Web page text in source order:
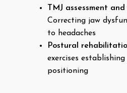
TMJ assessment
Correcting jaw
to headaches
Postural
exercises
positioning